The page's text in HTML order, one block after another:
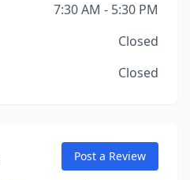
7:30 AM - 5:30 PM
Closed
Closed
Post a Review